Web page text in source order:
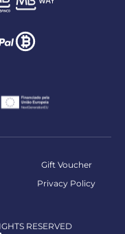
Gift Voucher
Privacy Policy
RESERVED